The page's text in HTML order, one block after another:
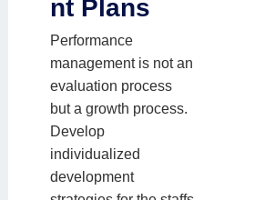
nt Plans
Performance
management is not an
evaluation process
but a growth process.
Develop
individualized
development